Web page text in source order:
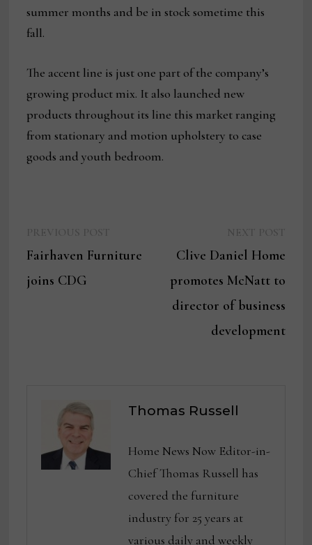
summer months and be in stock sometime this
fall.
The accent line is just one part of the company’s
growing product mix. It also launched new
products throughout its line this market ranging
from stationary and motion upholstery to case
goods and youth bedroom.
navigation
post:
Fairhaven Furniture
joins CDG
post:
Clive Daniel Home
promotes McNatt to
director of business
development
Thomas Russell
Home News Now Editor-in-
Chief Thomas Russell has
covered the furniture
industry for 25 years at
various daily and weekly